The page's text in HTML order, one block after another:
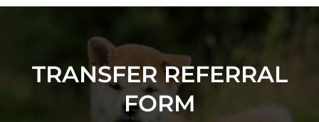
TRANSFER REFERRAL
FORM